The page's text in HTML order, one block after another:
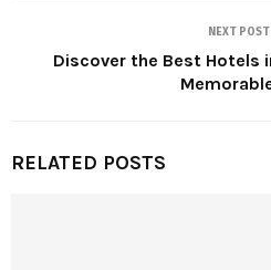
NEXT POST
Discover the Best Hotels
RELATED POSTS